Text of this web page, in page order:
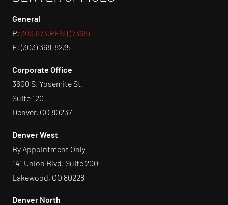
General
P: 303.873.RENT(7368)
F: (303) 368-8235
Corporate Office
3600 S. Yosemite St.
Suite 120
Denver, CO 80237
Denver West
By Appointment Only
141 Union Blvd. Suite 200
Lakewood, CO 80228
Denver North